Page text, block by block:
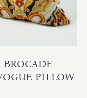
BROCADE
PILLOW